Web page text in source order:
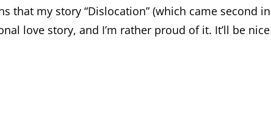
that my story “Dislocation” (which came second
love story, and I’m rather proud of it. It’ll be